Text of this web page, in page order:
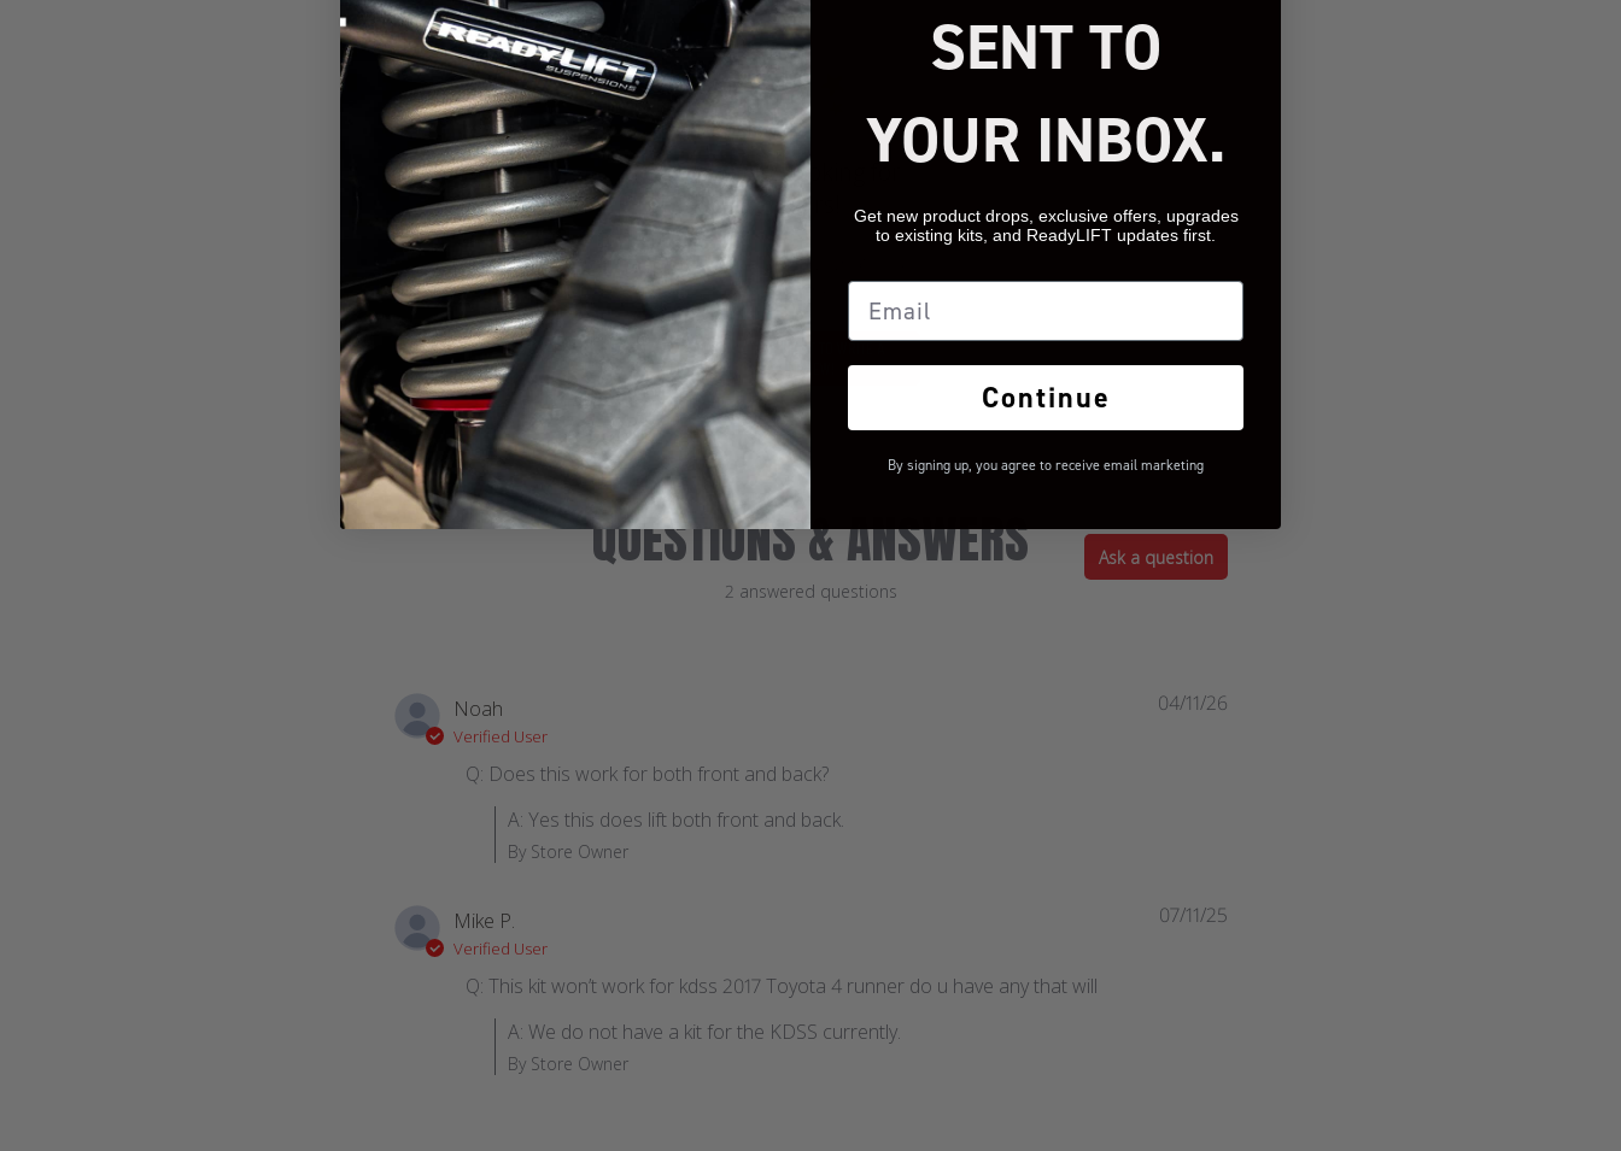
We’re looking for
stars!
Let us know what you
think
BE THE FIRST TO WRITE A
REVIEW!
QUESTIONS & ANSWERS
2 answered questions
Ask a question
Noah
Verified User
Q: Does this work for both front and back?
A: Yes this does lift both front and back.
By Store Owner
04/11/26
Mike P.
Verified User
Q: This kit won’t work for kdss 2017 Toyota 4 runner do u have any that will
A: We do not have a kit for the KDSS currently.
By Store Owner
07/11/25
SENT TO
YOUR INBOX.
Get new product drops, exclusive offers, upgrades
to existing kits, and ReadyLIFT updates first.
Email
Continue
By signing up, you agree to receive email marketing